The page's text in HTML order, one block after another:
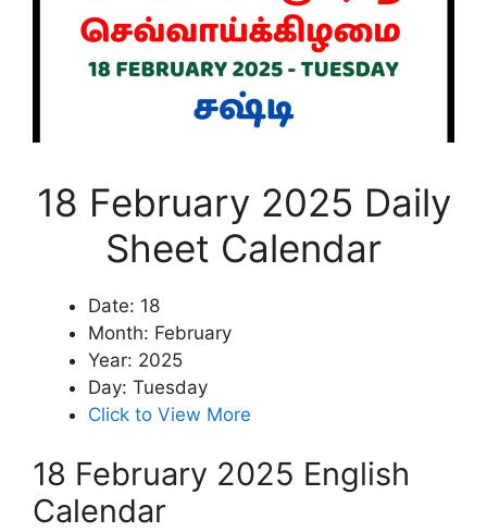
18 February 2025 Daily
Sheet Calendar
Date: 18
Month: February
Year: 2025
Day: Tuesday
Click to View More
18 February 2025 English
Calendar